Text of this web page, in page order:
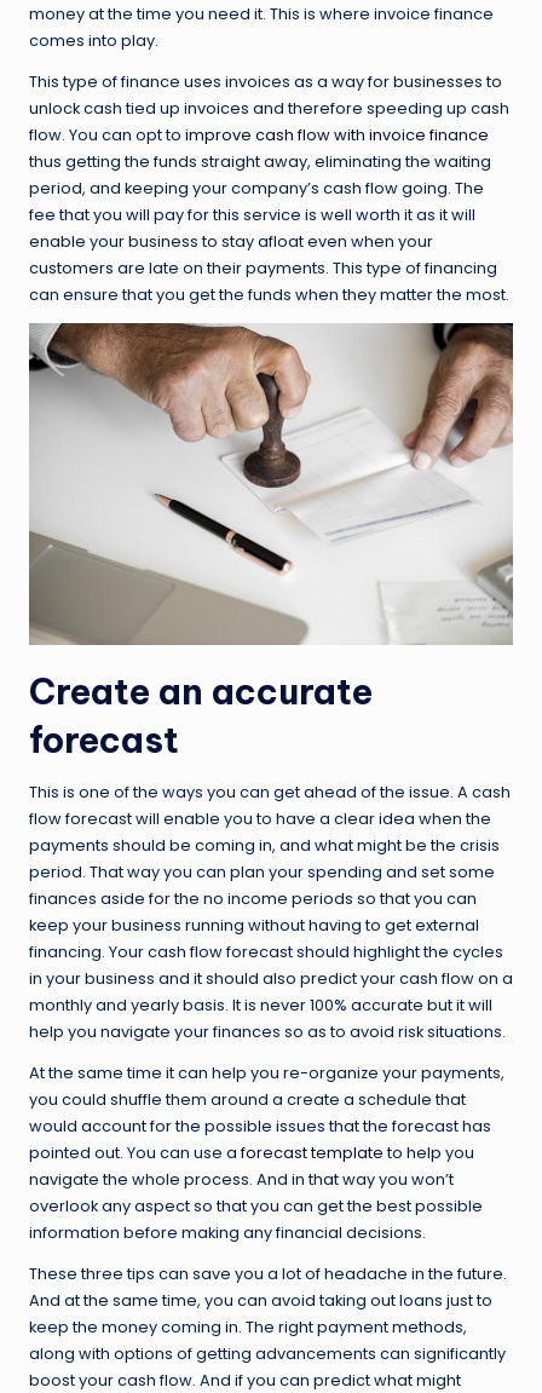
money at the time you need it. This is where invoice finance
comes into play.
This type of finance uses invoices as a way for businesses to
unlock cash tied up invoices and therefore speeding up cash
flow. You can opt to improve cash flow with invoice finance
thus getting the funds straight away, eliminating the waiting
period, and keeping your company’s cash flow going. The
fee that you will pay for this service is well worth it as it will
enable your business to stay afloat even when your
customers are late on their payments. This type of financing
can ensure that you get the funds when they matter the most.
Create an accurate
forecast
This is one of the ways you can get ahead of the issue. A cash
flow forecast will enable you to have a clear idea when the
payments should be coming in, and what might be the crisis
period. That way you can plan your spending and set some
finances aside for the no income periods so that you can
keep your business running without having to get external
financing. Your cash flow forecast should highlight the cycles
in your business and it should also predict your cash flow on a
monthly and yearly basis. It is never 100% accurate but it will
help you navigate your finances so as to avoid risk situations.
At the same time it can help you re-organize your payments,
you could shuffle them around a create a schedule that
would account for the possible issues that the forecast has
pointed out. You can use aforecast templateto help you
navigate the whole process. And in that way you won’t
overlook any aspect so that you can get the best possible
information before making any financial decisions.
These three tips can save you a lot of headache in the future.
And at the same time, you can avoid taking out loans just to
keep the money coming in. The right payment methods,
along with options of getting advancements can significantly
boost your cash flow. And if you can predict what might